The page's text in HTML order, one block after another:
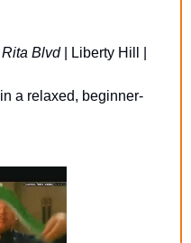
Blvd | Liberty Hill |
a relaxed, beginner-